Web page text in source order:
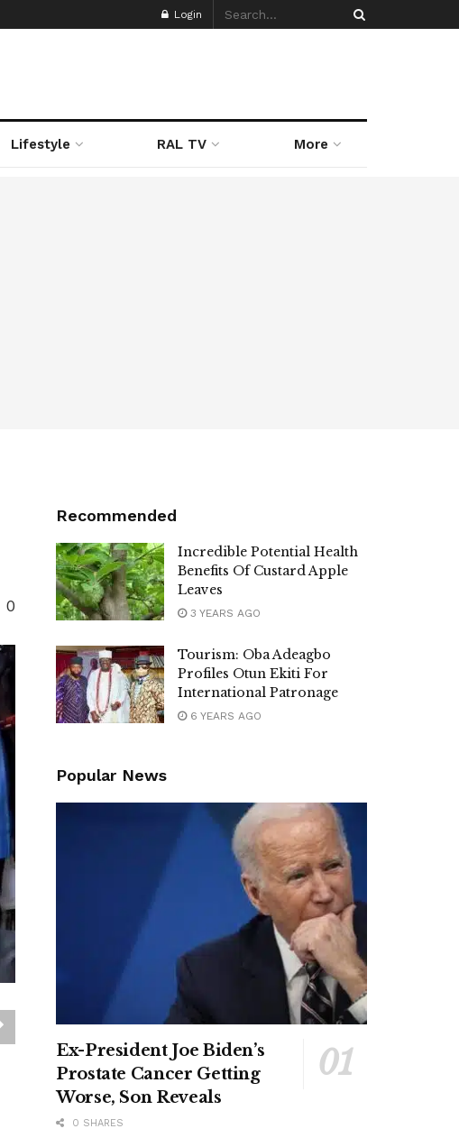
Login
Lifestyle RAL TV More
0
Recommended
Incredible Potential Health
Benefits Of Custard Apple
Leaves
3 YEARS AGO
Tourism: Oba Adeagbo
Profiles Otun Ekiti For
International Patronage
6 YEARS AGO
Popular News
Ex-President Joe Biden’s
Prostate Cancer Getting
Worse, Son Reveals
0 SHARES